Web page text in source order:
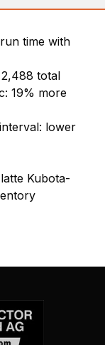
time with
total
19% more
lower
Kubota-